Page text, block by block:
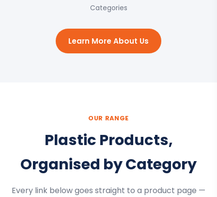
Categories
Learn More About Us
OUR RANGE
Plastic Products,
Organised by Category
Every link below goes straight to a product page —